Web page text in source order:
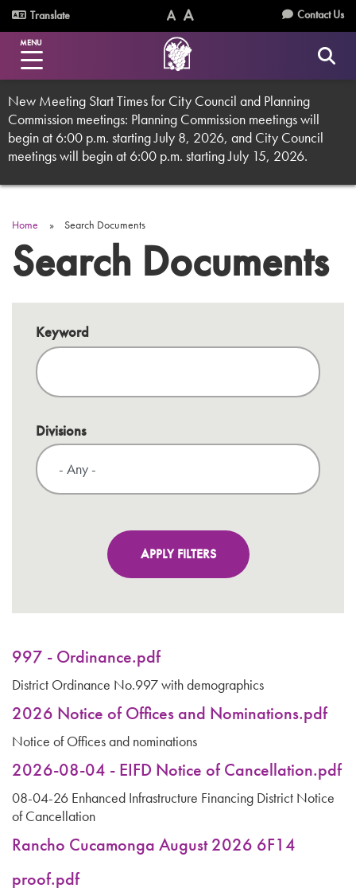
Skip
to
main
content
Utility
Menu
Translate
Text
Size
(Normal)
Text
Size
(Increase)
Contact Us
MENU
New Meeting Start Times for City Council and Planning
Commission meetings: Planning Commission meetings will
begin at 6:00 p.m. starting July 8, 2026, and City Council
meetings will begin at 6:00 p.m. starting July 15, 2026.
Breadcrumb
Home Search Documents
Search Documents
Keyword
Divisions
997 - Ordinance.pdf
District Ordinance No.997 with demographics
2026 Notice of Offices and Nominations.pdf
Notice of Offices and nominations
2026-08-04 - EIFD Notice of Cancellation.pdf
08-04-26 Enhanced Infrastructure Financing District Notice
of Cancellation
Rancho Cucamonga August 2026 6F14
proof.pdf